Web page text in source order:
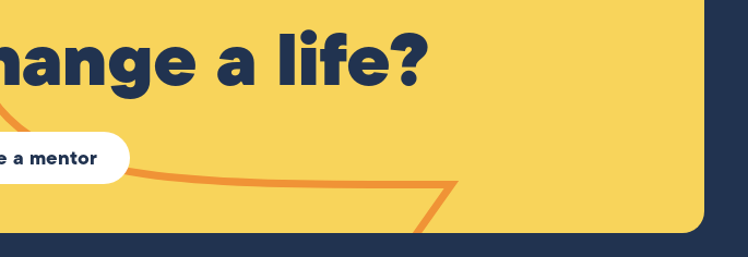
a life?
a mentor